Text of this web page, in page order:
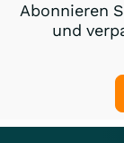
Abonnieren
und